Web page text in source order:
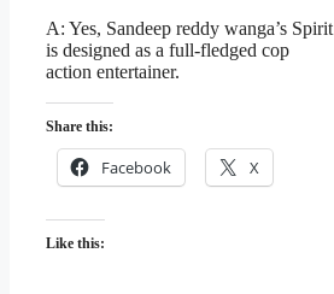
A: Yes, Sandeep reddy wanga’s Spirit
is designed as a full-fledged cop
action entertainer.
Share this:
Facebook X
Like this: